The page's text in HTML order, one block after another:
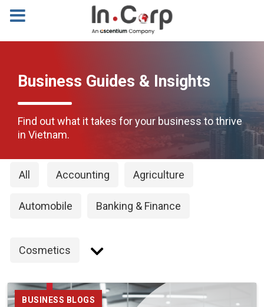
Business Guides & Insights
Find out what it takes for your business to thrive
in Vietnam.
All Accounting Agriculture
Automobile Banking & Finance
Cosmetics
BUSINESS BLOGS